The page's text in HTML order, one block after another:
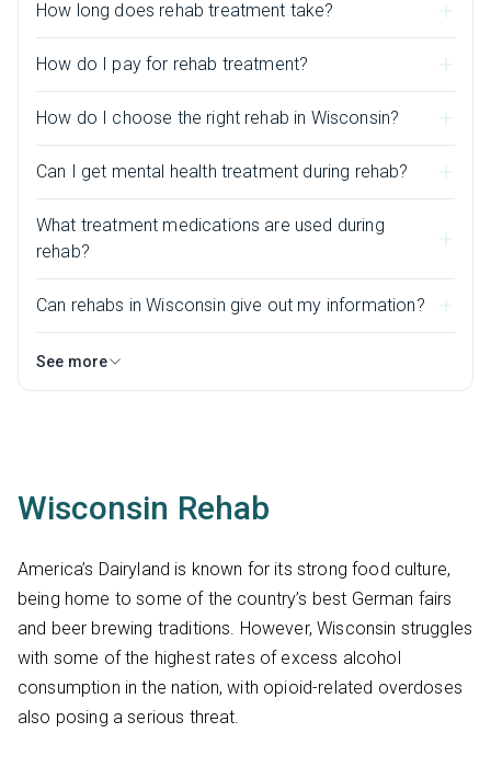
How long does rehab treatment take?
How do I pay for rehab treatment?
How do I choose the right rehab in Wisconsin?
Can I get mental health treatment during rehab?
What treatment medications are used during
rehab?
Can rehabs in Wisconsin give out my information?
See more
Wisconsin Rehab
America’s Dairyland is known for its strong food culture,
being home to some of the country’s best German fairs
and beer brewing traditions. However, Wisconsin struggles
with some of the highest rates of excess alcohol
consumption in the nation, with opioid-related overdoses
also posing a serious threat.